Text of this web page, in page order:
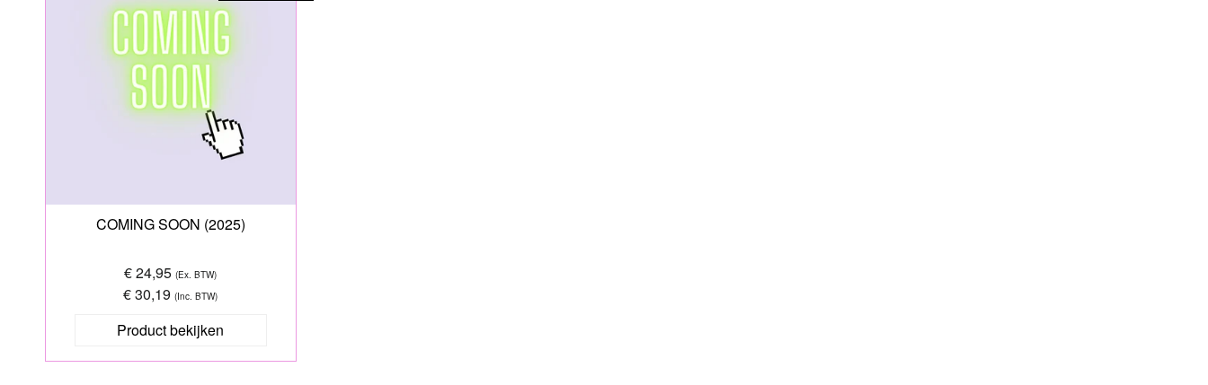
COMING SOON (2025)
€ 24,95(Ex. BTW)
€ 30,19 (Inc. BTW)
Product bekijken